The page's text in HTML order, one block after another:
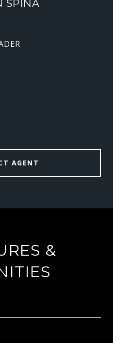
SPINA
AGENT
&